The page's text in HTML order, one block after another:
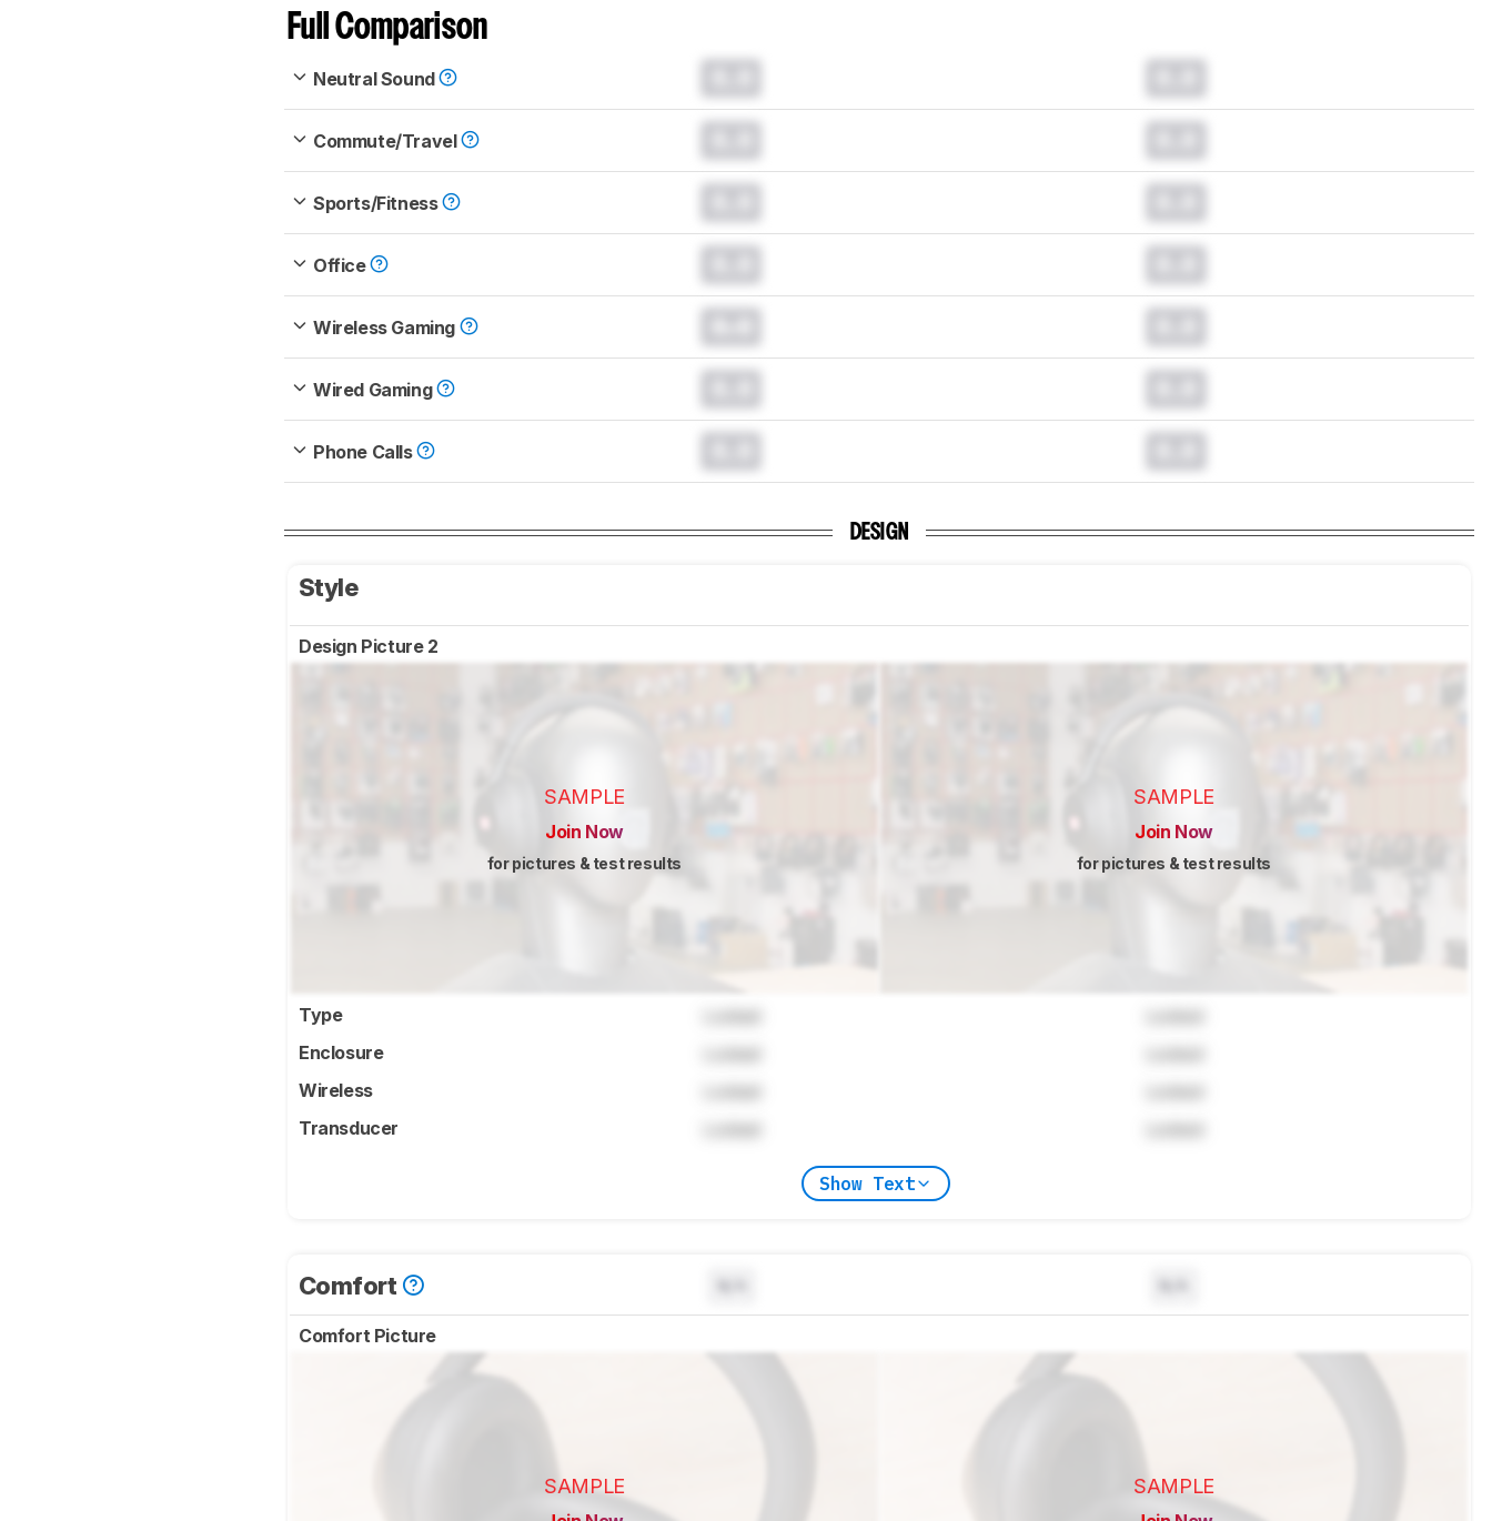
Full Comparison
Neutral Sound
Commute/Travel
Sports/Fitness
Office
Wireless Gaming
Wired Gaming
Phone Calls
DESIGN
Style
Design Picture 2
SAMPLE
Join Now
for pictures & test results
SAMPLE
Join Now
for pictures & test results
Type
Enclosure
Wireless
Transducer
Show Text
Comfort
Comfort Picture
SAMPLE SAMPLE